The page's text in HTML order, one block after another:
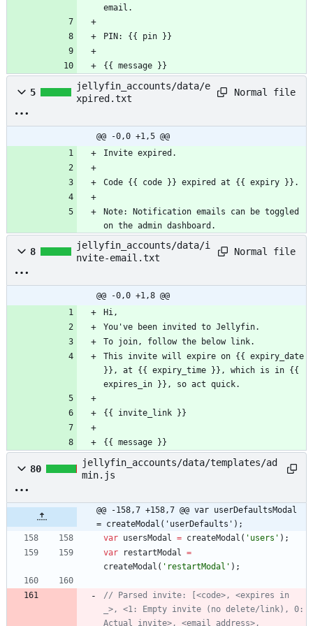
email.
PIN: {{ pin }}
{{ message }}
5
jellyfin_accounts/data/e
xpired.txt
Normal file
@@ -0,0 +1,5 @@
Invite expired.
Code {{ code }} expired at {{ expiry }}.
Note: Notification emails can be toggled
on the admin dashboard.
8
jellyfin_accounts/data/i
nvite-email.txt
Normal file
@@ -0,0 +1,8 @@
Hi,
You've been invited to Jellyfin.
To join, follow the below link.
This invite will expire on {{ expiry_date
}}, at {{ expiry_time }}, which is in {{
expires_in }}, so act quick.
{{ invite_link }}
{{ message }}
80
jellyfin_accounts/data/templates/ad
min.js
@@ -158,7 +158,7 @@ var userDefaultsModal
= createModal('userDefaults');
var usersModal = createModal ( 'users' ) ;
var
restartModal =
createModal ( 'restartModal' ) ;
// Parsed invite: [<code>, <expires in
_>, <1: Empty invite (no delete/link), 0:
Actual invite>, <email address>,